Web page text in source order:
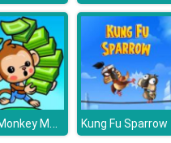
Mini Monkey Mart Kung Fu Sparrow